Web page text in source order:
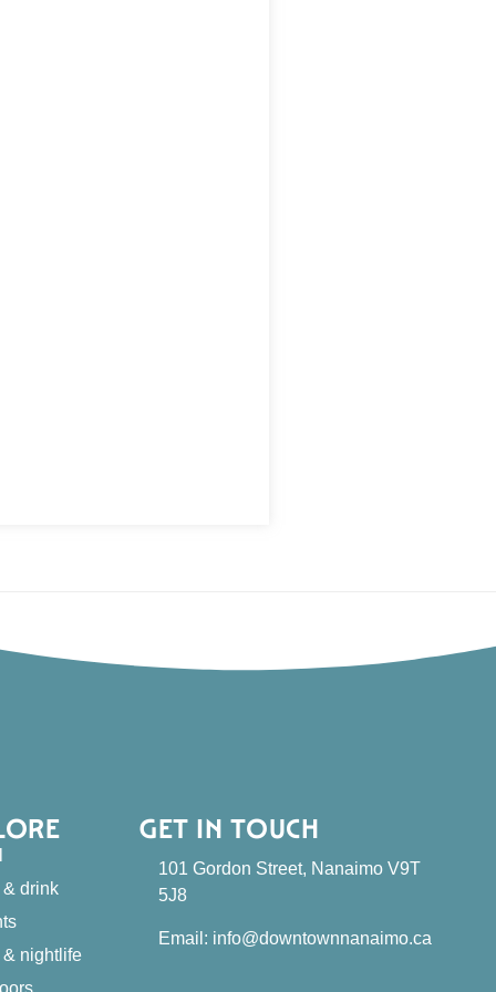
& drink
& nightlife
GET IN TOUCH
101 Gordon Street, Nanaimo V9T
5J8
Email: info@downtownnanaimo.ca